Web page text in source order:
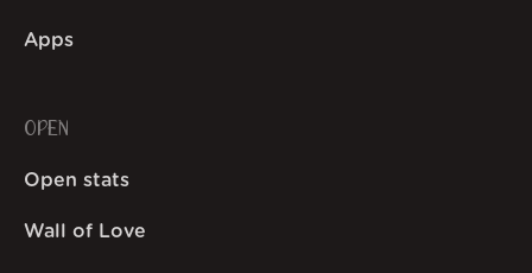
Apps
OPEN
Open stats
Wall of Love